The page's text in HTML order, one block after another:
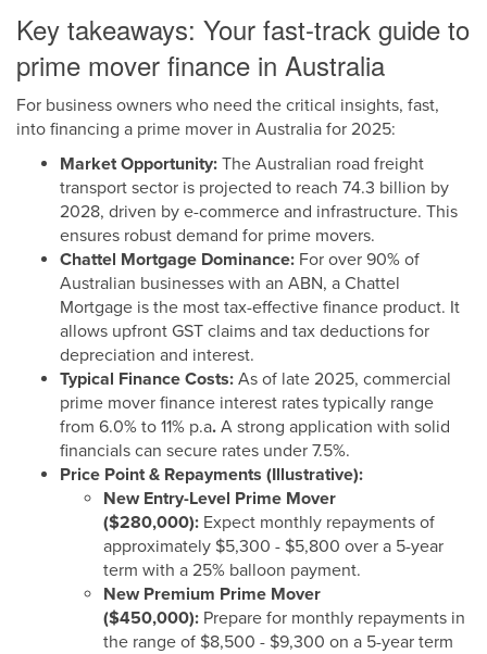
Key takeaways: Your fast-track guide to
prime mover finance in Australia
For business owners who need the critical insights, fast,
into financing a prime mover in Australia for 2025:
Market Opportunity: The Australian road freight
transport sector is projected to reach 74.3 billion by
2028, driven by e-commerce and infrastructure. This
ensures robust demand for prime movers.
Chattel Mortgage Dominance: For over 90% of
Australian businesses with an ABN, a Chattel
Mortgage is the most tax-effective finance product. It
allows upfront GST claims and tax deductions for
depreciation and interest.
Typical Finance Costs: As of late 2025, commercial
prime mover finance interest rates typically range
from 6.0% to 11% p.a. A strong application with solid
financials can secure rates under 7.5%.
Price Point & Repayments (Illustrative):
New Entry-Level Prime Mover
($280,000): Expect monthly repayments of
approximately $5,300 - $5,800 over a 5-year
term with a 25% balloon payment.
New Premium Prime Mover
($450,000): Prepare for monthly repayments in
the range of $8,500 - $9,300 on a 5-year term